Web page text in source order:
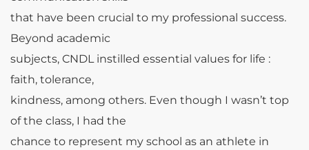
that have been crucial to my professional success.
Beyond academic
subjects, CNDL instilled essential values for life :
faith, tolerance,
kindness, among others. Even though I wasn’t top
of the class, I had the
chance to represent my school as an athlete in